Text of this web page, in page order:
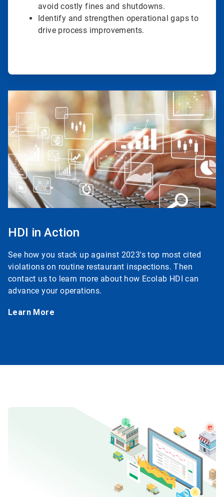
avoid costly fines and shutdowns.
Identify and strengthen operational gaps to
drive process improvements.
ArticleTile
HDI in Action
See how you stack up against 2023's top most cited
violations on routine restaurant inspections. Then
contact us to learn more about how Ecolab HDI can
advance your operations.
Learn More